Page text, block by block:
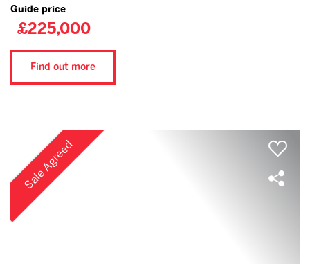
Guide price
£225,000
Find out more
Sale Agreed